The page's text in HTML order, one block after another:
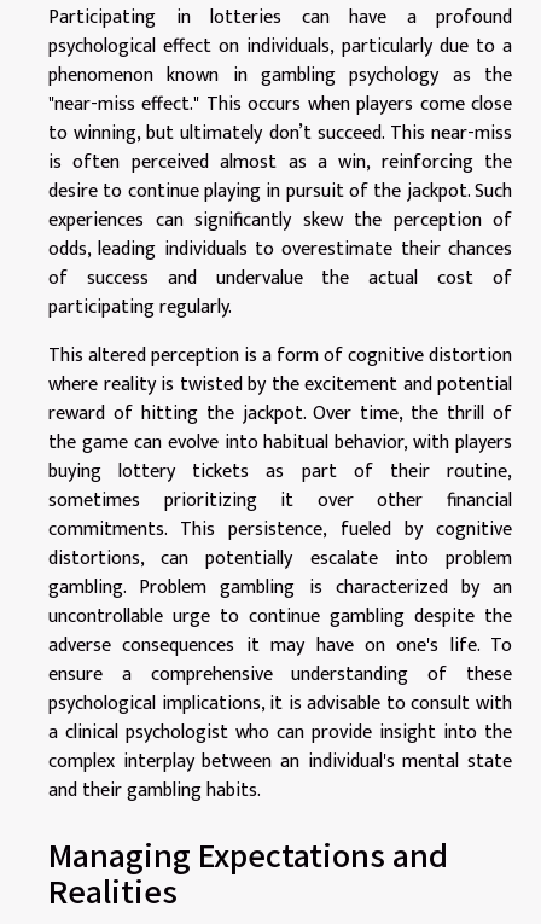
Participating in lotteries can have a profound
psychological effect on individuals, particularly due to a
phenomenon known in gambling psychology as the
"near-miss effect." This occurs when players come close
to winning, but ultimately don’t succeed. This near-miss
is often perceived almost as a win, reinforcing the
desire to continue playing in pursuit of the jackpot. Such
experiences can significantly skew the perception of
odds, leading individuals to overestimate their chances
of success and undervalue the actual cost of
participating regularly.
This altered perception is a form of cognitive distortion
where reality is twisted by the excitement and potential
reward of hitting the jackpot. Over time, the thrill of
the game can evolve into habitual behavior, with players
buying lottery tickets as part of their routine,
sometimes prioritizing it over other financial
commitments. This persistence, fueled by cognitive
distortions, can potentially escalate into problem
gambling. Problem gambling is characterized by an
uncontrollable urge to continue gambling despite the
adverse consequences it may have on one's life. To
ensure a comprehensive understanding of these
psychological implications, it is advisable to consult with
a clinical psychologist who can provide insight into the
complex interplay between an individual's mental state
and their gambling habits.
Managing Expectations and
Realities